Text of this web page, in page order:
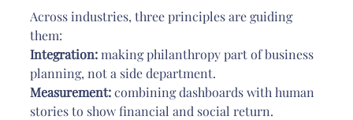
Across industries, three principles are guiding
them:
Integration: making philanthropy part of business
planning, not a side department.
Measurement: combining dashboards with human
stories to show financial and social return.